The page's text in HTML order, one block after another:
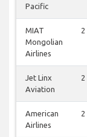
Pacific
MIAT
Mongolian
Airlines
2
Jet Linx
Aviation
2
American
Airlines
2